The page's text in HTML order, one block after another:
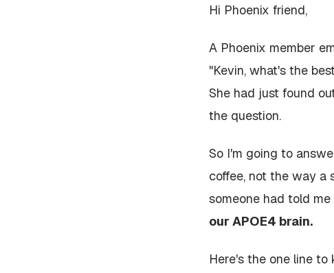
Hi Phoenix friend,
A Phoenix member
"Kevin, what's the
She had just found
the question.
So I'm going to
coffee, not the way a
someone had told
our APOE4 brain.
Here's the one line to